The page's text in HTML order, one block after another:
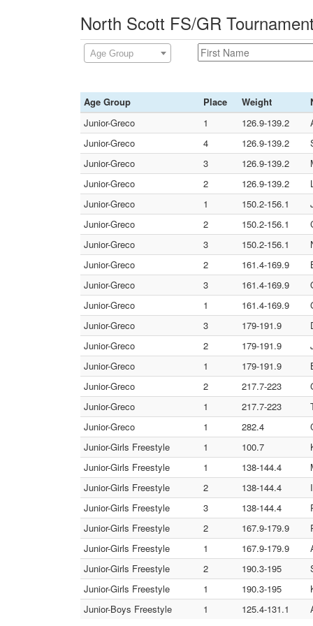
North Scott FS/GR
Age Group
Age Group Place Weight
Junior-Greco
1 126.9-139.2
Junior-Greco
4 126.9-139.2
Junior-Greco
3 126.9-139.2
Junior-Greco
2 126.9-139.2
Junior-Greco
1 150.2-156.1
Junior-Greco
2 150.2-156.1
Junior-Greco
3 150.2-156.1
Junior-Greco
2 161.4-169.9
Junior-Greco
3 161.4-169.9
Junior-Greco
1 161.4-169.9
Junior-Greco
3 179-191.9
Junior-Greco
2 179-191.9
Junior-Greco
1 179-191.9
Junior-Greco
2 217.7-223
Junior-Greco
1 217.7-223
Junior-Greco
1 282.4
Junior-Girls Freestyle
1 100.7
Junior-Girls Freestyle
1 138-144.4
Junior-Girls Freestyle
2 138-144.4
Junior-Girls Freestyle
3 138-144.4
Junior-Girls Freestyle
2 167.9-179.9
Junior-Girls Freestyle
1 167.9-179.9
Junior-Girls Freestyle
2 190.3-195
Junior-Girls Freestyle
1 190.3-195
Junior-Boys Freestyle
1 125.4-131.1